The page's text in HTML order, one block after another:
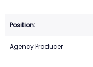
Agency Producer